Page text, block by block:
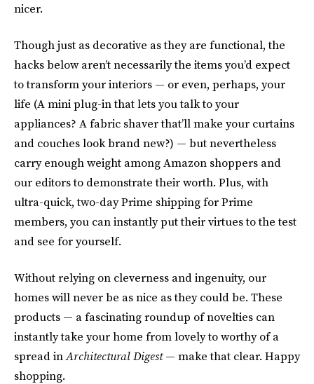
nicer.
Though just as decorative as they are functional, the
hacks below aren’t necessarily the items you’d expect
to transform your interiors — or even, perhaps, your
life (A mini plug-in that lets you talk to your
appliances? A fabric shaver that’ll make your curtains
and couches look brand new?) — but nevertheless
carry enough weight among Amazon shoppers and
our editors to demonstrate their worth. Plus, with
ultra-quick, two-day Prime shipping for Prime
members, you can instantly put their virtues to the test
and see for yourself.
Without relying on cleverness and ingenuity, our
homes will never be as nice as they could be. These
products — a fascinating roundup of novelties can
instantly take your home from lovely to worthy of a
spread inArchitectural Digest— make that clear. Happy
shopping.